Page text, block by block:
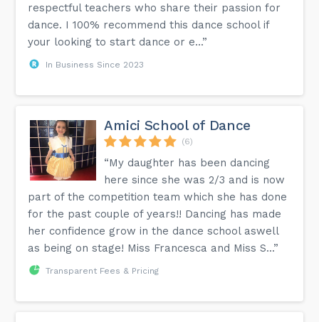
respectful teachers who share their passion for
dance. I 100% recommend this dance school if
your looking to start dance or e...”
In Business Since 2023
Amici School of Dance
(6)
“My daughter has been dancing
here since she was 2/3 and is now
part of the competition team which she has done
for the past couple of years!! Dancing has made
her confidence grow in the dance school aswell
as being on stage! Miss Francesca and Miss S...”
Transparent Fees & Pricing